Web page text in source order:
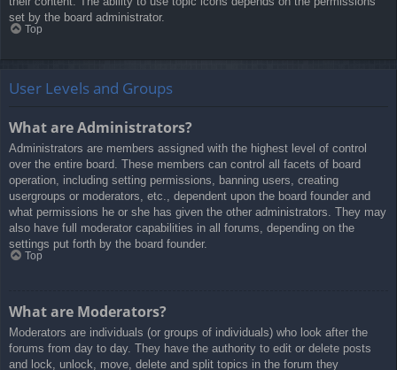
set by the board administrator.
Top
User Levels and Groups
What are Administrators?
Administrators are members assigned with the highest level of control
over the entire board. These members can control all facets of board
operation, including setting permissions, banning users, creating
usergroups or moderators, etc., dependent upon the board founder and
what permissions he or she has given the other administrators. They may
also have full moderator capabilities in all forums, depending on the
settings put forth by the board founder.
Top
What are Moderators?
Moderators are individuals (or groups of individuals) who look after the
forums from day to day. They have the authority to edit or delete posts
and lock, unlock, move, delete and split topics in the forum they